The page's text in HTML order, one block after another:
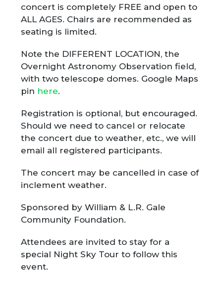
concert is completely FREE and open to
ALL AGES. Chairs are recommended as
seating is limited.
Note the DIFFERENT LOCATION, the
Overnight Astronomy Observation field,
with two telescope domes. Google Maps
pin here.
Registration is optional, but encouraged.
Should we need to cancel or relocate
the concert due to weather, etc., we will
email all registered participants.
The concert may be cancelled in case of
inclement weather.
Sponsored by William & L.R. Gale
Community Foundation.
Attendees are invited to stay for a
special Night Sky Tour to follow this
event.